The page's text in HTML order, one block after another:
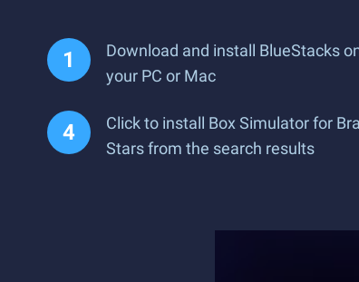
Download and install BlueStacks
your PC or Mac
Click to install Box Simulator for
Stars from the search results